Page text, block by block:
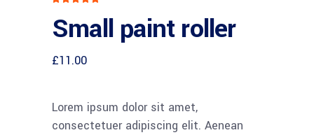
of 5
based
rating
Small paint roller
£11.00
Lorem ipsum dolor sit amet,
consectetuer adipiscing elit. Aenean